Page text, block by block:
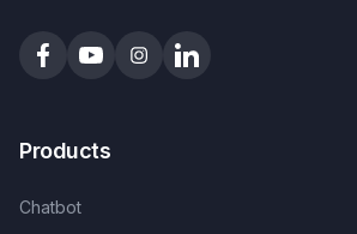
Products
Chatbot